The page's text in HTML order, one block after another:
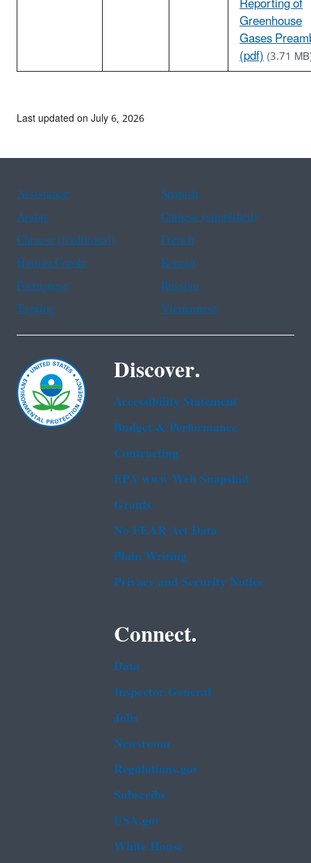
Greenhouse
Gases
(pdf)(3.71
Last updated on July 6, 2026
Assistance
Spanish
Arabic
Chinese (simplified)
Chinese (traditional)
French
Haitian Creole
Korean
Portuguese
Russian
Tagalog
Vietnamese
Discover.
Accessibility Statement
Budget & Performance
Contracting
EPA www Web Snapshot
Grants
No FEAR Act Data
Plain Writing
Privacy and Security Notice
Connect.
Data
Inspector General
Jobs
Newsroom
Regulations.gov
Subscribe
USA.gov
White House